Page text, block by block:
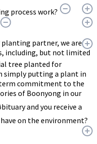
process work?
and you receive a
partner, we are
including, but not limited
tree planted for
simply putting a plant in
term commitment to the
of Boonyong in our
on the environment?